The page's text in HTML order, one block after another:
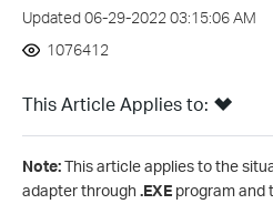
Updated 06-29-2022 03:15:06 AM
1076412
This Article Applies to:
Note:This article applies to the
adapter through .EXE program and